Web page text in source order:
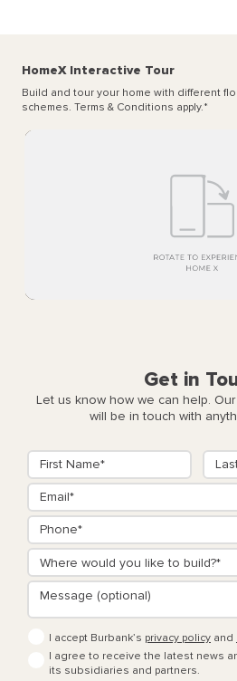
HomeX Interactive Tour
Build and tour your home with different
schemes. Terms & Conditions apply.*
Get in
Let us know how we can help.
will be in touch with
I accept Burbank’s privacy policy and
I agree to receive the latest news
its subsidiaries and partners.